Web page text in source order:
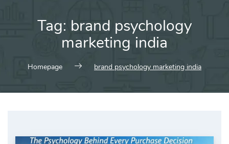
Tag: brand psychology
marketing india
Homepage brand psychology marketing india